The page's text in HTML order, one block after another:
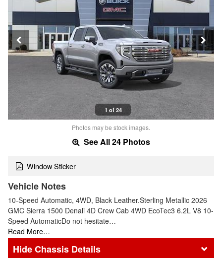
1 of 24
Photos may be stock images.
See All 24 Photos
Window Sticker
Vehicle Notes
10-Speed Automatic, 4WD, Black Leather.Sterling Metallic 2026
GMC Sierra 1500 Denali 4D Crew Cab 4WD EcoTec3 6.2L V8 10-
Speed AutomaticDo not hesitate…
Read More…
Chassis Details